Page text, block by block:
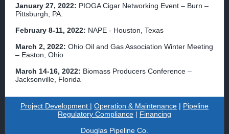
January 27, 2022: PIOGA Cigar Networking Event – Burn –
Pittsburgh, PA.
February 8-11, 2022: NAPE - Houston, Texas
March 2, 2022: Ohio Oil and Gas Association Winter Meeting
– Easton, Ohio
March 14-16, 2022: Biomass Producers Conference –
Jacksonville, Florida
Project Development | Operation & Maintenance | Pipeline
Regulatory Compliance | Financing
Douglas Pipeline Co.